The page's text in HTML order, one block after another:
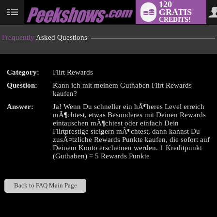
User
status
120
GRATIS
CREDITS!
Frequently Asked Questions
Category:
Flirt Rewards
Question:
Kann ich mit meinem Guthaben Flirt Rewards
kaufen?
Answer:
Ja! Wenn Du schneller ein hÃ¶heres Level erreich
mÃ¶chtest, etwas Besonderes mit Deinen Rewards
eintauschen mÃ¶chtest oder einfach Dein
Flirtprestige steigern mÃ¶chtest, dann kannst Du
zusÃ¤tzliche Rewards Punkte kaufen, die sofort auf
Deinem Konto erscheinen werden. 1 Kreditpunkt
(Guthaben) = 5 Rewards Punkte
Back to FAQ Main Page
LIMITED TIME OFFER!